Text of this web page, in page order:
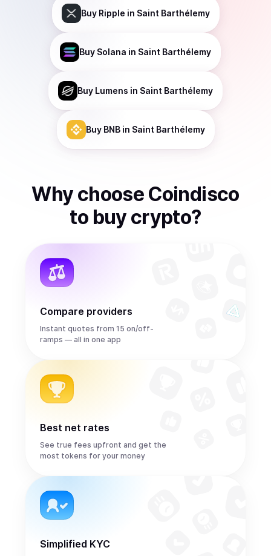
Buy Ripple in Saint Barthélemy
Buy Solana in Saint Barthélemy
Buy Lumens in Saint Barthélemy
Buy BNBin Saint Barthélemy
Why choose Coindisco
to buy crypto?
Compare providers
Instant quotes from 15 on/off-
ramps — all in one app
Best net rates
See true fees upfront and get the
most tokens for your money
Simplified KYC